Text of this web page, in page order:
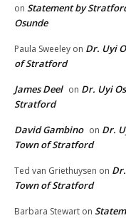
on Statement by
Osunde
Paula Sweeley on Dr. Uyi
of Stratford
James Deel on Dr. Uyi
Stratford
David Gambino on Dr.
Town of Stratford
Ted van Griethuysen on
Town of Stratford
Barbara Stewart on